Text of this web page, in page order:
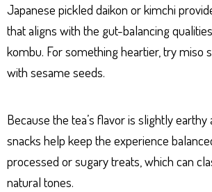
Japanese pickled daikon or kimchi
that aligns with the gut-balancing
kombu. For something heartier, try miso
with sesame seeds.
Because the tea’s flavor is slightly earthy
snacks help keep the experience
processed or sugary treats, which can
natural tones.